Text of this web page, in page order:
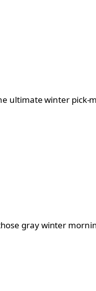
ultimate winter
gray winter